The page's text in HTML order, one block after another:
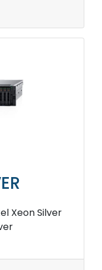
Xeon Silver